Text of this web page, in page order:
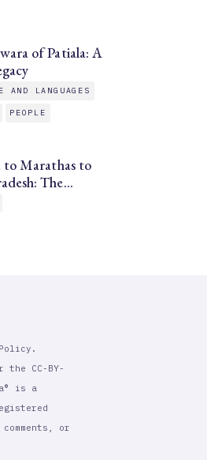
of Patiala: A
AND LANGUAGES
PEOPLE
Marathas to
The…
CC-BY-
is a
or